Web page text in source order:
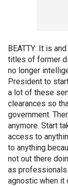
BEATTY: It is
titles of former
no longer
President to
a lot of these
clearances so
government.
anymore. Start
access to
to anything
not out there
as professionals
agnostic when it